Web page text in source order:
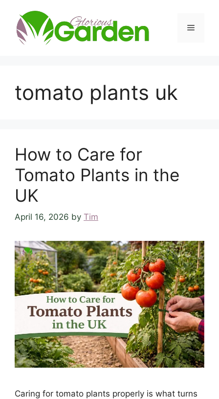
content
Menu
tomato plants uk
How to Care for
Tomato Plants in the
UK
April 16, 2026 by Tim
Caring for tomato plants properly is what turns